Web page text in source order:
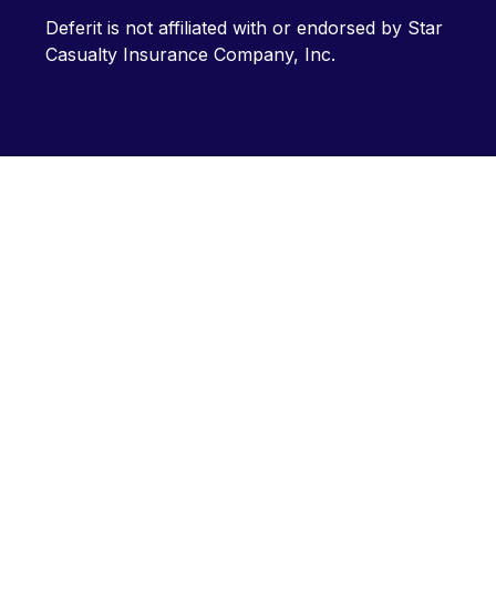
Deferit is not affiliated with or endorsed by Star
Casualty Insurance Company, Inc.